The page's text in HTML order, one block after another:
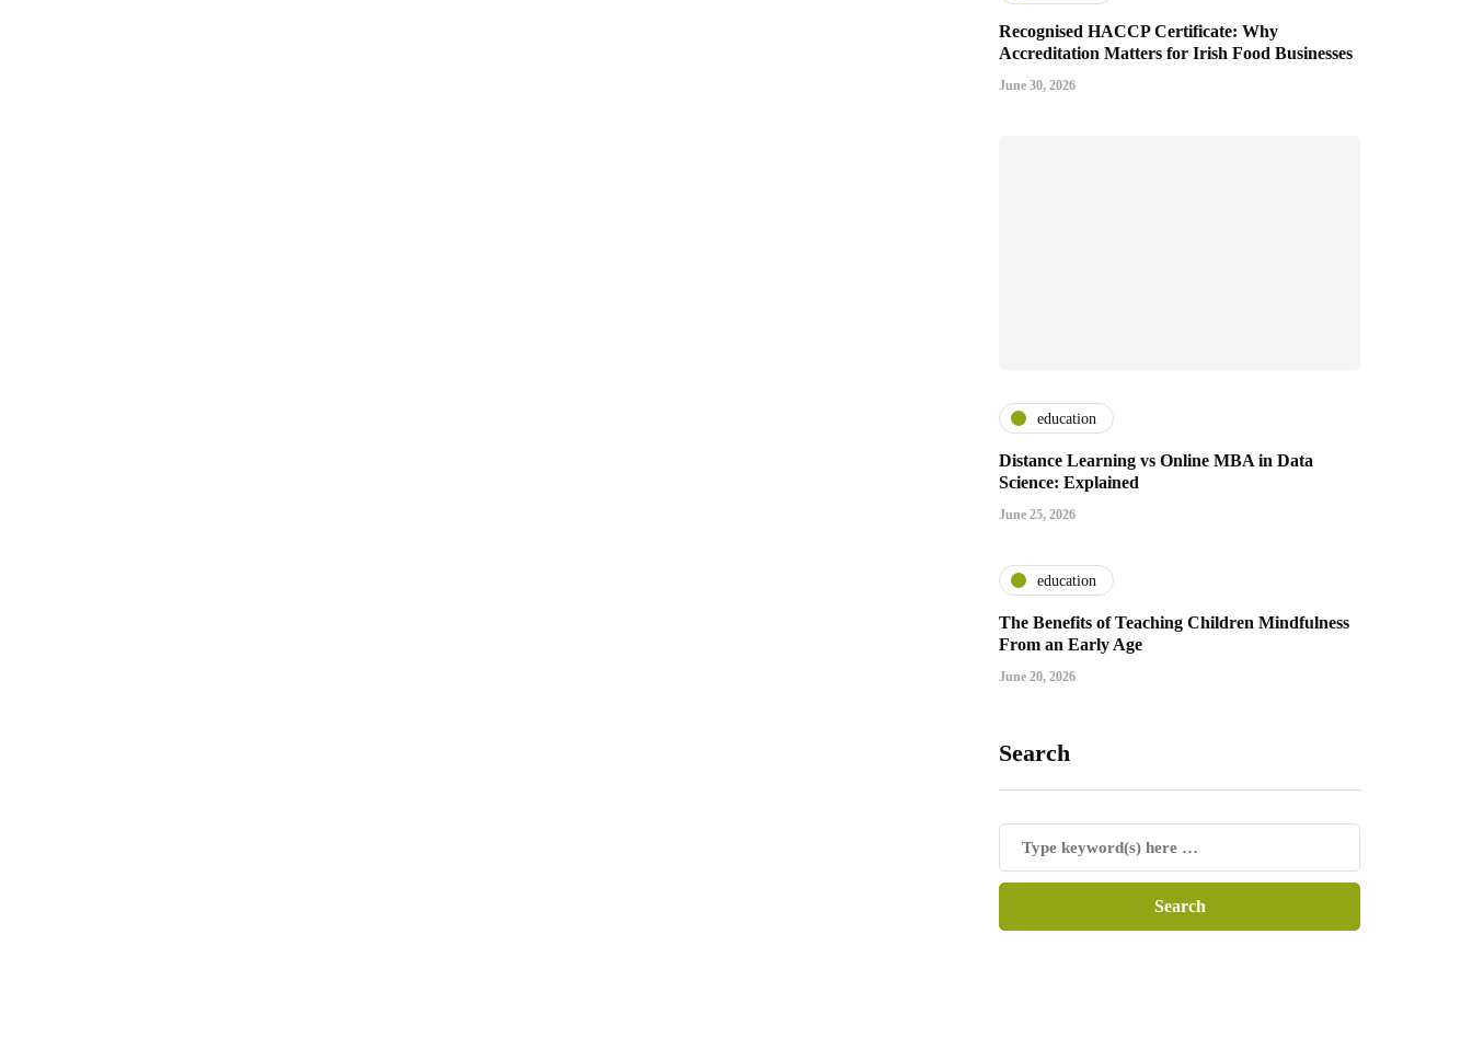
Recognised HACCP Certificate: Why
Accreditation Matters for Irish Food Businesses
June 30, 2026
education
Distance Learning vs Online MBA in Data
Science: Explained
June 25, 2026
education
The Benefits of Teaching Children Mindfulness
From an Early Age
June 20, 2026
Search